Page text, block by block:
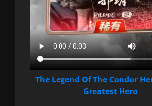
The Legend Of The Condor
Greatest Hero